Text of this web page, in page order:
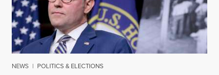
NEWS | POLITICS & ELECTIONS